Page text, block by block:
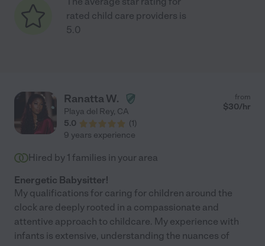
rated child care providers is
5.0
Ranatta W.
Playa del Rey, CA
5.0
(1)
from
$30/hr
9 years experience
Hired by 1 families in your area
Energetic Babysitter!
My qualifications for caring for children around the
clock are deeply rooted in a compassionate and
attentive approach to childcare. My experience with
infants is extensive, understanding the nuances of